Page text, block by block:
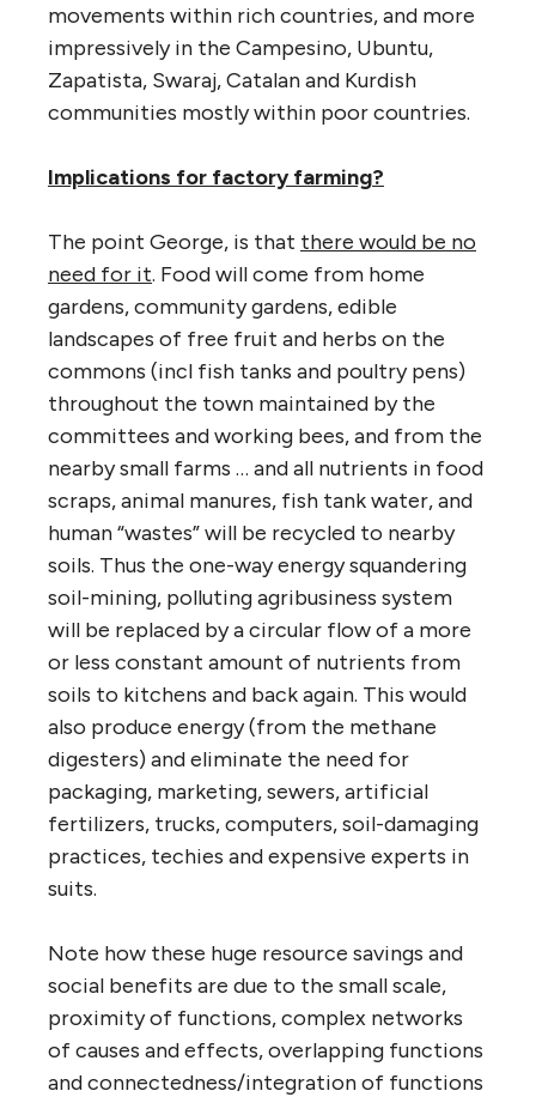
movements within rich countries, and more
impressively in the Campesino, Ubuntu,
Zapatista, Swaraj, Catalan and Kurdish
communities mostly within poor countries.
Implications for factory farming?
The point George, is that there would be no
need for it. Food will come from home
gardens, community gardens, edible
landscapes of free fruit and herbs on the
commons (incl fish tanks and poultry pens)
throughout the town maintained by the
committees and working bees, and from the
nearby small farms … and all nutrients in food
scraps, animal manures, fish tank water, and
human “wastes” will be recycled to nearby
soils. Thus the one-way energy squandering
soil-mining, polluting agribusiness system
will be replaced by a circular flow of a more
or less constant amount of nutrients from
soils to kitchens and back again. This would
also produce energy (from the methane
digesters) and eliminate the need for
packaging, marketing, sewers, artificial
fertilizers, trucks, computers, soil-damaging
practices, techies and expensive experts in
suits.
Note how these huge resource savings and
social benefits are due to the small scale,
proximity of functions, complex networks
of causes and effects, overlapping functions
and connectedness/integration of functions